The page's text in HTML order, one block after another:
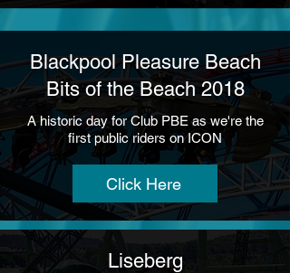
Blackpool Pleasure Beach
Bits of the Beach 2018
A historic day for Club PBE as we're the
first public riders on ICON
Click Here
Liseberg